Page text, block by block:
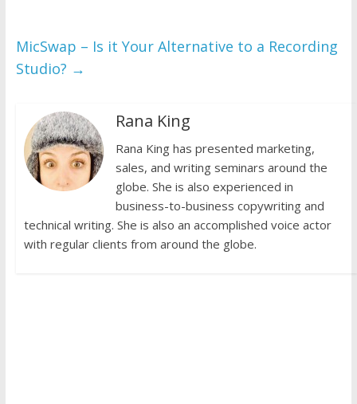
MicSwap – Is it Your Alternative to a Recording
Studio? →
Rana King
Rana King has presented marketing,
sales, and writing seminars around the
globe. She is also experienced in
business-to-business copywriting and
technical writing. She is also an accomplished voice actor
with regular clients from around the globe.